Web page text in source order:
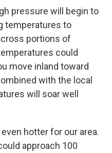
pressure will begin to
temperatures to
portions of
could
move inland toward
with the local
will soar well
hotter for our area.
approach 100